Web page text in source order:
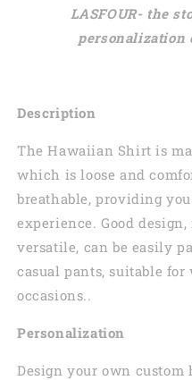
LASFOUR- the
Description
The Hawaiian Shirt is
which is loose and
breathable, providing
experience. Good
versatile, can be easily
casual pants, suitable
occasions..
Personalization
Design your own custom